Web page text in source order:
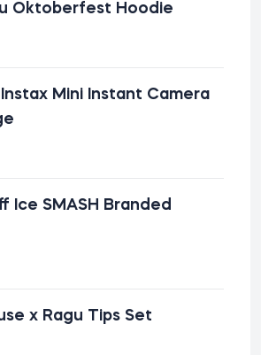
Oktoberfest Hoodie
Mini Instant Camera
Ice SMASH Branded
x Ragu Tips Set